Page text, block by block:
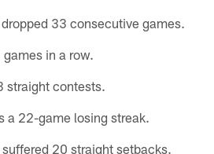
33 consecutive games.
in a row.
straight contests.
a 22-game losing streak.
20 straight setbacks.